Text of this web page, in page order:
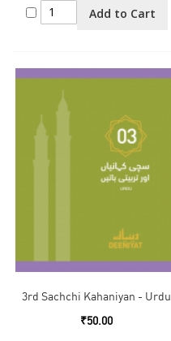
Add to Cart
3rd Sachchi Kahaniyan - Urdu
₹50.00